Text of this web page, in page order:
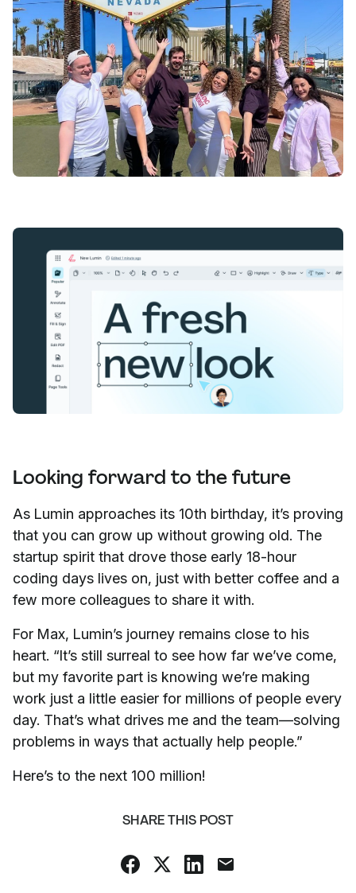
Looking forward to the future
As Lumin approaches its 10th birthday, it’s proving
that you can grow up without growing old. The
startup spirit that drove those early 18-hour
coding days lives on, just with better coffee and a
few more colleagues to share it with.
For Max, Lumin’s journey remains close to his
heart. “It’s still surreal to see how far we’ve come,
but my favorite part is knowing we’re making
work just a little easier for millions of people every
day. That’s what drives me and the team—solving
problems in ways that actually help people.”
Here’s to the next 100 million!
SHARE THIS POST